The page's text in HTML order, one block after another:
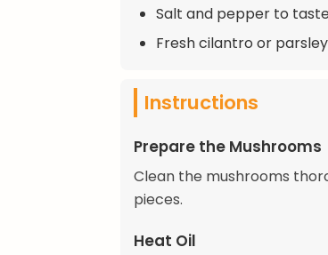
Salt and pepper to
Fresh cilantro or
Instructions
Prepare the Mushrooms
Clean the mushrooms
pieces.
Heat Oil